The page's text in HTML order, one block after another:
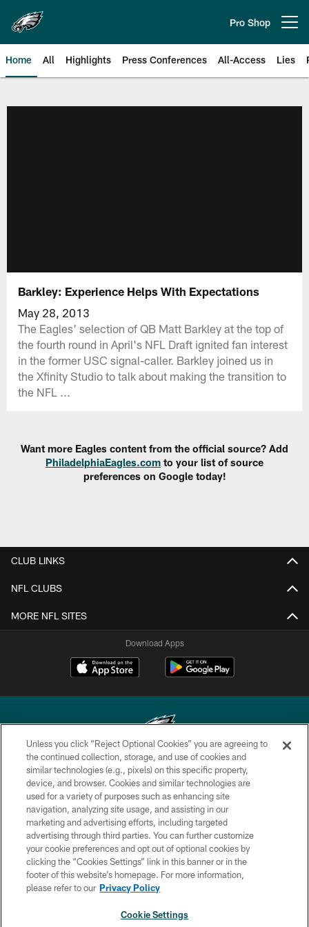
main
content
Pro Shop
Home All Highlights Press Conferences All-Access Lies
Barkley: Experience Helps With Expectations
May 28, 2013
The Eagles' selection of QB Matt Barkley at the top of
the fourth round in April's NFL Draft ignited fan interest
in the former USC signal-caller. Barkley joined us in
the Xfinity Studio to talk about making the transition to
the NFL ...
Want more Eagles content from the official source? Add
PhiladelphiaEagles.com to your list of source
preferences on Google today!
CLUB LINKS
NFL CLUBS
MORE NFL SITES
Download Apps
Copyright © 2026 Philadelphia Eagles. All rights reserved.
PRIVACY POLICY
ACCESSIBILITY
TERMS & CONDITIONS
CONTACT US
SOCIAL MEDIA RULES
Unless you click “Reject Optional Cookies” you are agreeing to
the continued collection, storage, and use of cookies and
similar technologies (e.g., pixels) on this specific property,
device, and browser. Cookies and similar technologies are
used for a variety of purposes such as enhancing site
navigation, analyzing site usage, and assisting in our
marketing and advertising efforts, including targeted
advertising through third parties. You can further customize
your cookie preferences and opt out of optional cookies by
clicking the “Cookies Settings” link in this banner or in the
footer of this website’s homepage. For more information,
please refer to our Privacy Policy
Cookie Settings